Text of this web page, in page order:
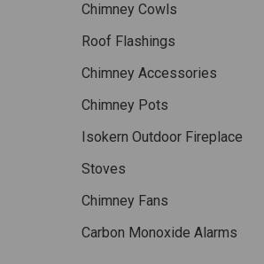
Chimney Cowls
Roof Flashings
Chimney Accessories
Chimney Pots
Isokern Outdoor Fireplace
Stoves
Chimney Fans
Carbon Monoxide Alarms